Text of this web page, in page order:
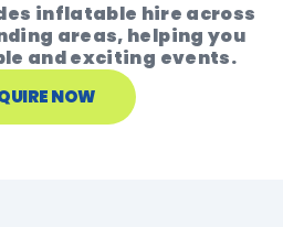
inflatable hire across
areas, helping you
and exciting events.
NOW